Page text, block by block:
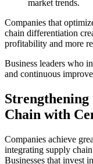
market trends.
Companies that
chain differentiation
profitability and more
Business leaders who
and continuous
Strengthening
Chain with
Companies achieve
integrating supply
Businesses that invest